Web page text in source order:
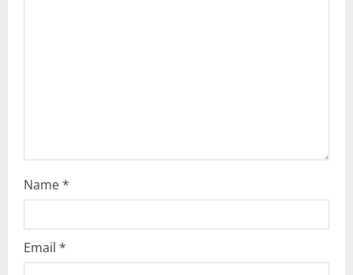
Name*
Email *